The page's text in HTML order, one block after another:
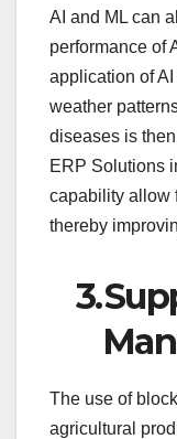
AI and ML can
performance of
application of
weather
diseases is
ERP Solutions
capability allow
thereby
3.
The use of
agricultural